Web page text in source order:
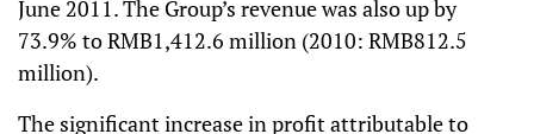
June 2011. The Group’s revenue was also up by
73.9% to RMB1,412.6 million (2010: RMB812.5
million).
The significant increase in profit attributable to